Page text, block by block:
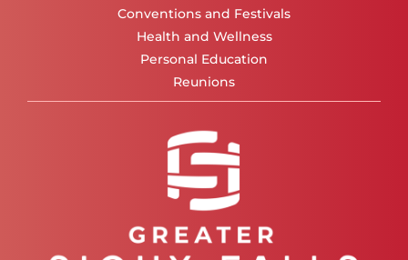
Conventions and Festivals
Health and Wellness
Personal Education
Reunions